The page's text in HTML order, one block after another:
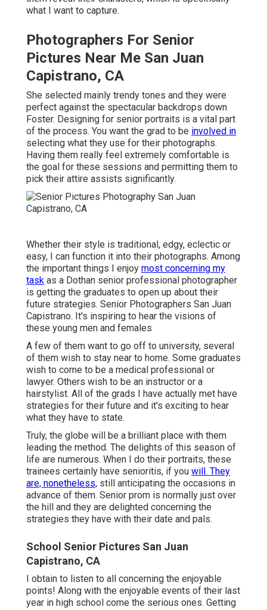
what I want to capture.
Photographers For Senior
Pictures Near Me San Juan
Capistrano, CA
She selected mainly trendy tones and they were
perfect against the spectacular backdrops down
Foster. Designing for senior portraits is a vital part
of the process. You want the grad to be involved in
selecting what they use for their photographs.
Having them really feel extremely comfortable is
the goal for these sessions and permitting them to
pick their attire assists significantly.
Whether their style is traditional, edgy, eclectic or
easy, I can function it into their photographs. Among
the important things I enjoy most concerning my
task as a Dothan senior professional photographer
is getting the graduates to open up about their
future strategies. Senior Photographers San Juan
Capistrano. It's inspiring to hear the visions of
these young men and females
A few of them want to go off to university, several
of them wish to stay near to home. Some graduates
wish to come to be a medical professional or
lawyer. Others wish to be an instructor or a
hairstylist. All of the grads I have actually met have
strategies for their future and it's exciting to hear
what they have to state.
Truly, the globe will be a brilliant place with them
leading the method. The delights of this season of
life are numerous. When I do their portraits, these
trainees certainly have senioritis, if you will. They
are, nonetheless, still anticipating the occasions in
advance of them. Senior prom is normally just over
the hill and they are delighted concerning the
strategies they have with their date and pals.
School Senior Pictures San Juan
Capistrano, CA
I obtain to listen to all concerning the enjoyable
points! Along with the enjoyable events of their last
year in high school come the serious ones. Getting